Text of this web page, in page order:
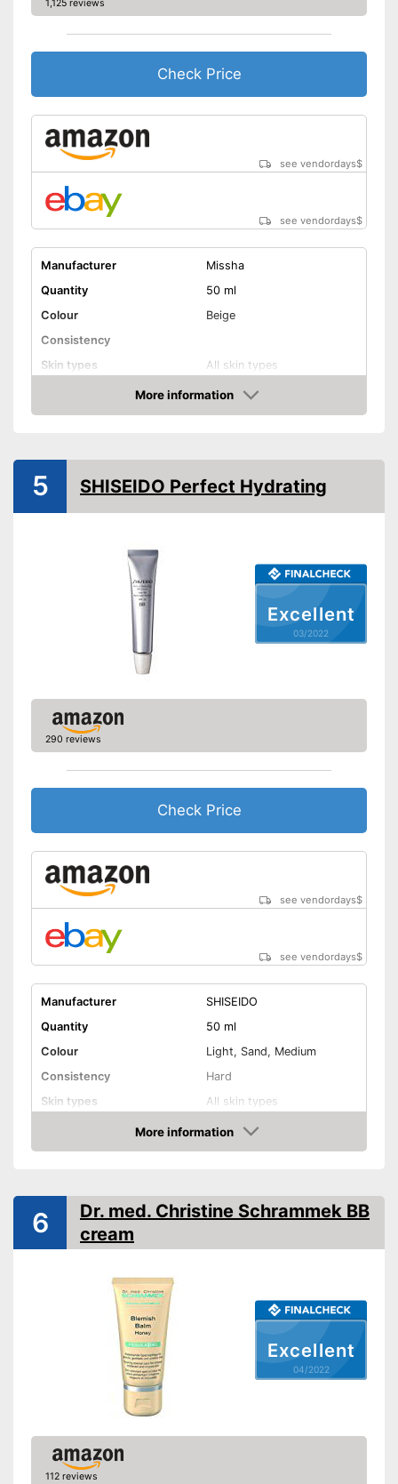
1,125 reviews
Check Price
see vendordays$
see vendordays$
Manufacturer
Missha
Quantity
50 ml
Colour
Beige
Consistency
Skin types
All skin types
Sun protection factor
Drip tray, Wrinkles,
Without paraben
More information
Check Price
Excellent
03/2022
5 SHISEIDO Perfect Hydrating
290 reviews
Check Price
see vendordays$
see vendordays$
Manufacturer
SHISEIDO
Quantity
50 ml
Colour
Light, Sand, Medium
Consistency
Hard
Skin types
All skin types
Sun protection factor
SPF 30
Effect
Drip tray, Blemishes
Without paraben
Advantages
More information
Check Price
Excellent
04/2022
6
Dr. med. Christine Schrammek BB
cream
112 reviews